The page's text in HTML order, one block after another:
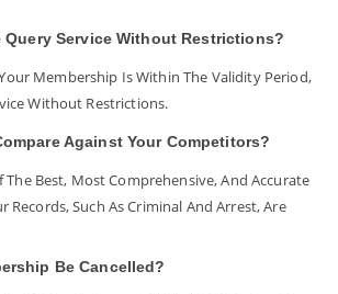
Query Service Without Restrictions?
Membership Is Within The Validity Period,
Without Restrictions.
Against Your Competitors?
The Best, Most Comprehensive, And Accurate
Records, Such As Criminal And Arrest, Are
Be Cancelled?